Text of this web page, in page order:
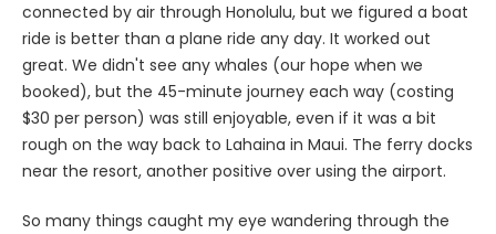
connected by air through Honolulu, but we figured a boat
ride is better than a plane ride any day. It worked out
great. We didn't see any whales (our hope when we
booked), but the 45-minute journey each way (costing
$30 per person) was still enjoyable, even if it was a bit
rough on the way back to Lahaina in Maui. The ferry docks
near the resort, another positive over using the airport.
So many things caught my eye wandering through the